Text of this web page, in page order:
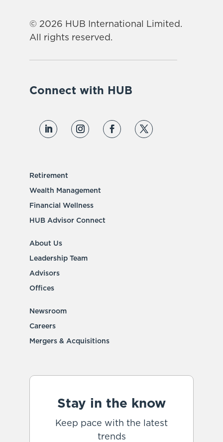
© 2026 HUB International Limited.
All rights reserved.
Connect with HUB
Retirement
Wealth Management
Financial Wellness
HUB Advisor Connect
About Us
Leadership Team
Advisors
Offices
Newsroom
Careers
Mergers & Acquisitions
Stay in the know
Keep pace with the latest
trends